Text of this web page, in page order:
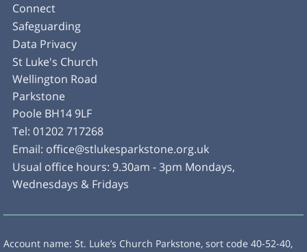
Connect
Safeguarding
Data Privacy
St Luke's Church
Wellington Road
Parkstone
Poole BH14 9LF
Tel: 01202 717268
Email: office@stlukesparkstone.org.uk
Usual office hours: 9.30am - 3pm Mondays,
Wednesdays & Fridays
Account name: St. Luke’s Church Parkstone, sort code 40-52-40,